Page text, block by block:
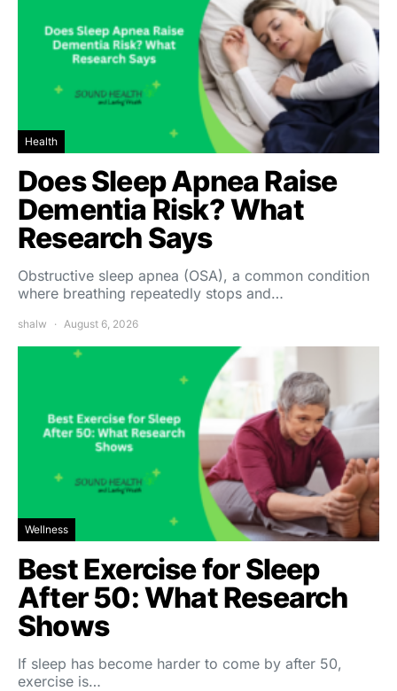
Health
Does Sleep Apnea Raise
Dementia Risk? What
Research Says
Obstructive sleep apnea (OSA), a common condition
where breathing repeatedly stops and…
shalw August 6, 2026
Wellness
Best Exercise for Sleep
After 50: What Research
Shows
If sleep has become harder to come by after 50,
exercise is…